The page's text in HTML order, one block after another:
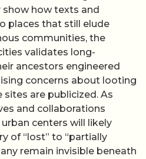
show how texts and
places that still elude
communities, the
validates long-
ancestors engineered
concerns about looting
sites are publicized. As
and collaborations
centers will likely
of “lost” to “partially
remain invisible beneath